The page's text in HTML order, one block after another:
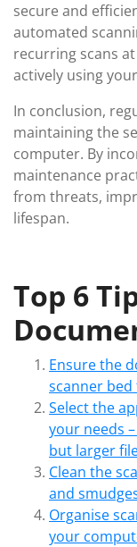
secure and
automated
recurring scans
actively using
In conclusion,
maintaining the
computer. By
maintenance
from threats,
lifespan.
Top 6
Ensure the
scanner
Select the
your needs
but larger
Clean the
and
Organise
your